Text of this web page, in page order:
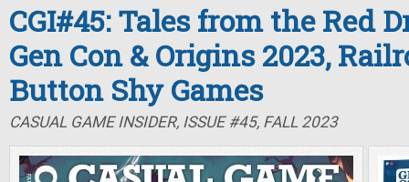
CGI#45: Tales from the Red
Gen Con & Origins 2023,
Button Shy Games
CASUAL GAME INSIDER, ISSUE #45, FALL 2023